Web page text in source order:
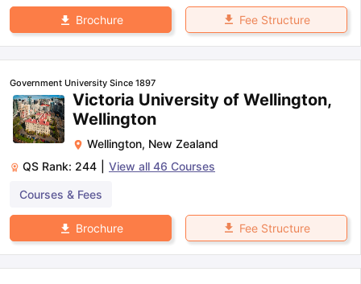
Brochure Fee Structure
Government University Since 1897
Victoria University of Wellington,
Wellington
Wellington, New Zealand
QS Rank: 244 View all 46 Courses
Courses & Fees
Brochure Fee Structure